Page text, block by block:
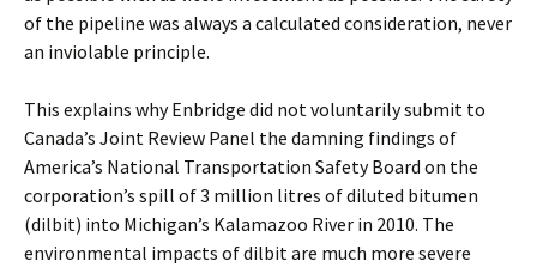
of the pipeline was always a calculated consideration, never
an inviolable principle.
This explains why Enbridge did not voluntarily submit to
Canada’s Joint Review Panel the damning findings of
America’s National Transportation Safety Board on the
corporation’s spill of 3 million litres of diluted bitumen
(dilbit) into Michigan’s Kalamazoo River in 2010. The
environmental impacts of dilbit are much more severe